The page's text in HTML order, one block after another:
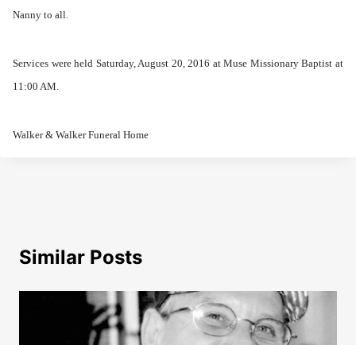
Nanny to all.
Services were held Saturday, August 20, 2016 at Muse Missionary Baptist at
11:00 AM.
Walker & Walker Funeral Home
Similar Posts